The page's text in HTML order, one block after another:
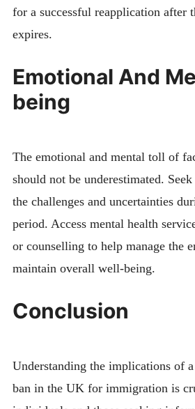
for a successful reapplication after
expires.
Emotional And
being
The emotional and mental toll of
should not be underestimated.
the challenges and uncertainties
period. Access mental health
or counselling to help manage the
maintain overall well-being.
Conclusion
Understanding the implications of
ban in the UK for immigration is